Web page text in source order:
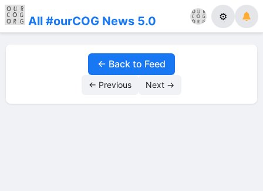
All #ourCOG News 5.0 ⚙
← Back to Feed
← Previous Next →